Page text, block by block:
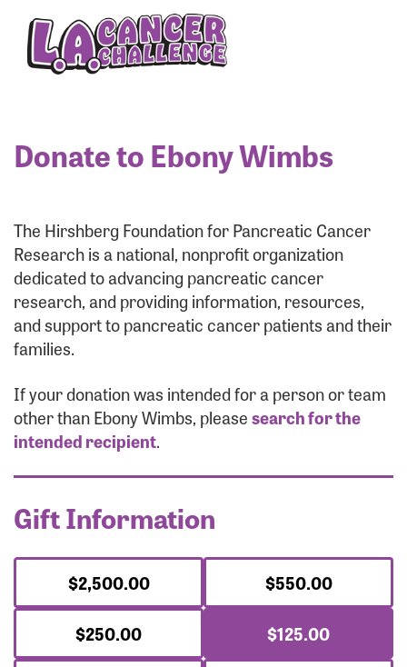
Donate to Ebony Wimbs
The Hirshberg Foundation for Pancreatic Cancer
Research is a national, nonprofit organization
dedicated to advancing pancreatic cancer
research, and providing information, resources,
and support to pancreatic cancer patients and their
families.
If your donation was intended for a person or team
other than Ebony Wimbs, pleasesearch for the
intended recipient.
Gift Information
$2,500.00
$550.00
$250.00
$125.00
Enter your username and password below to log
in to your account:
Login Assistance
Forgot Password?
Forgot Username?